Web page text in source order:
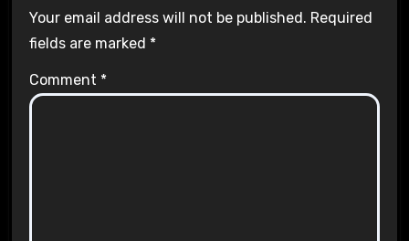
Your email address will not be published. Required
fields are marked *
Comment *